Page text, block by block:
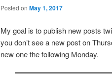
Posted on May 1, 2017
My goal is to publish new posts
you don’t see a new post on
new one the following Monday.